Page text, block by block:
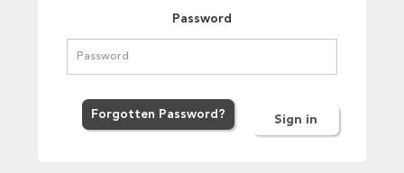
Password
Sign in
Forgotten Password ?